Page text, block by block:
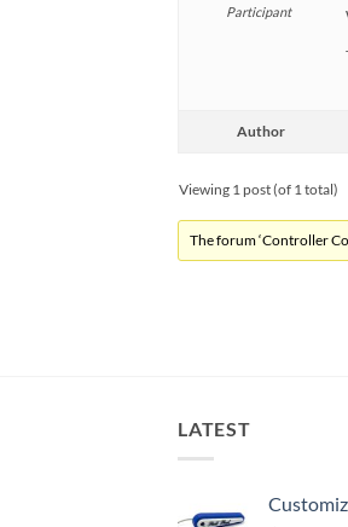
Participant
Author
Viewing 1 post (of 1 total)
The forum ‘Controller
LATEST